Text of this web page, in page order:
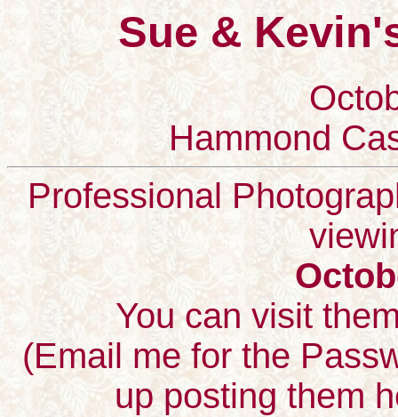
Sue &
Hammond
Professional
You can visit
(Email me for the
up posting them